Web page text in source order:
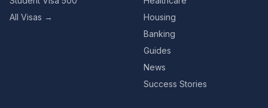
All Visas →
Housing
Banking
Guides
News
Success Stories